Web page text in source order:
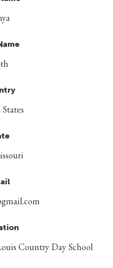
Country Day School